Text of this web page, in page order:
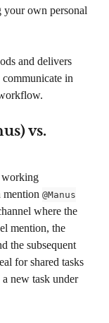
own personal
and delivers
in
vs.
mention @Manus
where the
mention, the
the subsequent
for shared tasks
new task under